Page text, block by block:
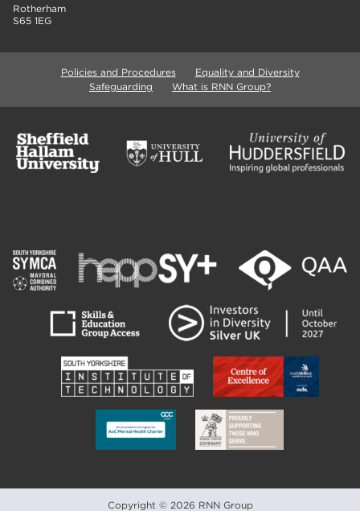
Rotherham
S65 1EG
Policies and Procedures
Equality and Diversity
Safeguarding
What is RNN Group?
Copyright © 2026 RNN Group